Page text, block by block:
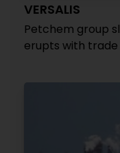
VERSALIS
Petchem group
erupts with trade